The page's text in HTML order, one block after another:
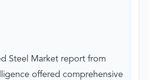
Steel Market report from
offered comprehensive